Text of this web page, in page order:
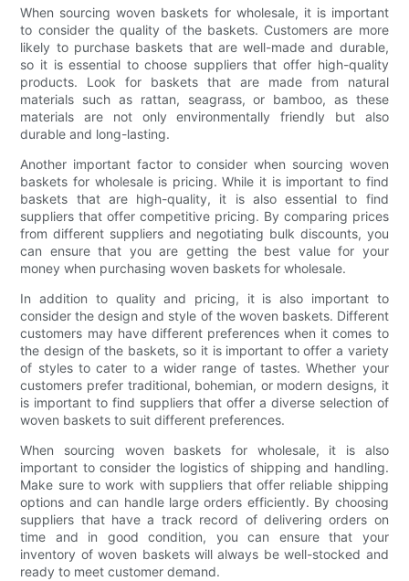
When sourcing woven baskets for wholesale, it is important
to consider the quality of the baskets. Customers are more
likely to purchase baskets that are well-made and durable,
so it is essential to choose suppliers that offer high-quality
products. Look for baskets that are made from natural
materials such as rattan, seagrass, or bamboo, as these
materials are not only environmentally friendly but also
durable and long-lasting.
Another important factor to consider when sourcing woven
baskets for wholesale is pricing. While it is important to find
baskets that are high-quality, it is also essential to find
suppliers that offer competitive pricing. By comparing prices
from different suppliers and negotiating bulk discounts, you
can ensure that you are getting the best value for your
money when purchasing woven baskets for wholesale.
In addition to quality and pricing, it is also important to
consider the design and style of the woven baskets. Different
customers may have different preferences when it comes to
the design of the baskets, so it is important to offer a variety
of styles to cater to a wider range of tastes. Whether your
customers prefer traditional, bohemian, or modern designs, it
is important to find suppliers that offer a diverse selection of
woven baskets to suit different preferences.
When sourcing woven baskets for wholesale, it is also
important to consider the logistics of shipping and handling.
Make sure to work with suppliers that offer reliable shipping
options and can handle large orders efficiently. By choosing
suppliers that have a track record of delivering orders on
time and in good condition, you can ensure that your
inventory of woven baskets will always be well-stocked and
ready to meet customer demand.